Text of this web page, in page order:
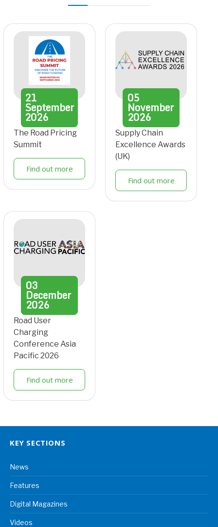
21
September
2026
The Road Pricing
Summit
Find out more
05
November
2026
Supply Chain
Excellence Awards
(UK)
Find out more
03
December
2026
Road User
Charging
Conference Asia
Pacific 2026
Find out more
KEY SECTIONS
News
Features
Digital Magazines
Videos